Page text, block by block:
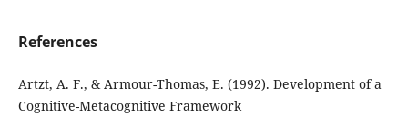
References
Artzt, A. F., & Armour-Thomas, E. (1992). Development of a
Cognitive-Metacognitive Framework